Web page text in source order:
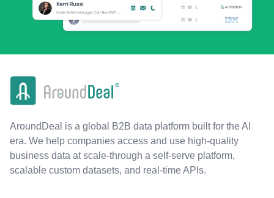
AroundDeal is a global B2B data platform built for the AI
era. We help companies access and use high-quality
business data at scale-through a self-serve platform,
scalable custom datasets, and real-time APIs.